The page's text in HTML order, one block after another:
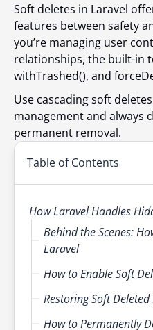
Soft deletes in Laravel
features between safety
you’re managing user
relationships, the built-in
withTrashed(), and
Use cascading soft
management and always
permanent removal.
Table of Contents
How Laravel Handles
Behind the Scenes:
Laravel
How to Enable Soft
Restoring Soft
How to Permanently